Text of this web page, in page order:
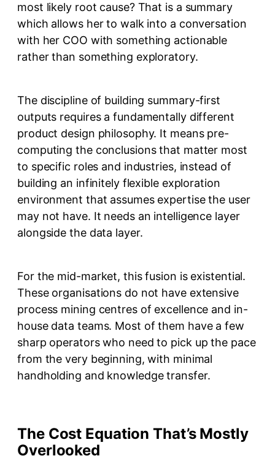
most likely root cause? That is a summary
which allows her to walk into a conversation
with her COO with something actionable
rather than something exploratory.
The discipline of building summary-first
outputs requires a fundamentally different
product design philosophy. It means pre-
computing the conclusions that matter most
to specific roles and industries, instead of
building an infinitely flexible exploration
environment that assumes expertise the user
may not have. It needs an intelligence layer
alongside the data layer.
For the mid-market, this fusion is existential.
These organisations do not have extensive
process mining centres of excellence and in-
house data teams. Most of them have a few
sharp operators who need to pick up the pace
from the very beginning, with minimal
handholding and knowledge transfer.
The Cost Equation That’s Mostly
Overlooked